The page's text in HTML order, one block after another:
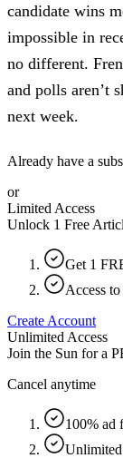
candidate wins
impossible in
no different.
and polls aren’t
next week.
Already have a
or
Limited Access
Unlock 1 Free
Get 1
Access
Create Account
Unlimited Access
Join the Sun for a
Cancel anytime
100% ad
Unlimited